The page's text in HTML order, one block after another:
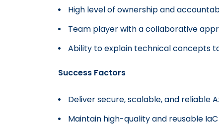
High level of ownership and
Team player with a collaborative
Ability to explain technical concepts
Success Factors
Deliver secure, scalable, and reliable
Maintain high-quality and reusable IaC